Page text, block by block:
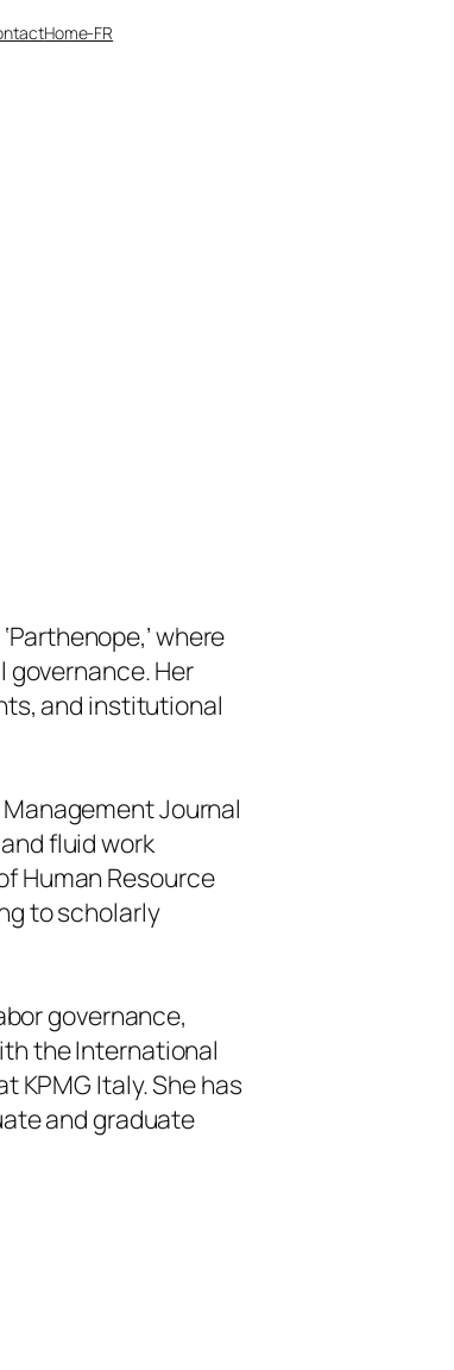
Home-FR
where
Her
and institutional
Journal
fluid work
Human Resource
to scholarly
governance,
the International
Italy. She has
and graduate